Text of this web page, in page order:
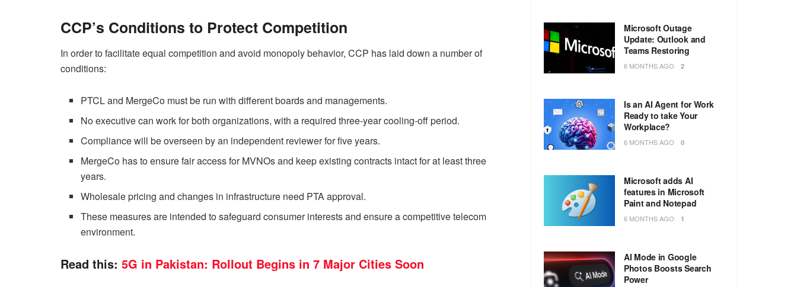
CCP’s Conditions to Protect Competition
In order to facilitate equal competition and avoid monopoly behavior, CCP has laid down a number of
conditions:
PTCL and MergeCo must be run with different boards and managements.
No executive can work for both organizations, with a required three-year cooling-off period.
Compliance will be overseen by an independent reviewer for five years.
MergeCo has to ensure fair access for MVNOs and keep existing contracts intact for at least three
years.
Wholesale pricing and changes in infrastructure need PTA approval.
These measures are intended to safeguard consumer interests and ensure a competitive telecom
environment.
Read this: 5G in Pakistan: Rollout Begins in 7 Major Cities Soon
Microsoft Outage
Update: Outlook and
Teams Restoring
6 MONTHS AGO 2
Is an AI Agent for Work
Ready to take Your
Workplace?
6 MONTHS AGO 0
Microsoft adds AI
features in Microsoft
Paint and Notepad
6 MONTHS AGO 1
AI Mode in Google
Photos Boosts Search
Power